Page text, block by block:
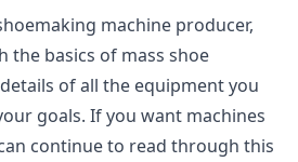
machine producer,
the basics of mass shoe
of all the equipment you
goals. If you want machines
continue to read through this